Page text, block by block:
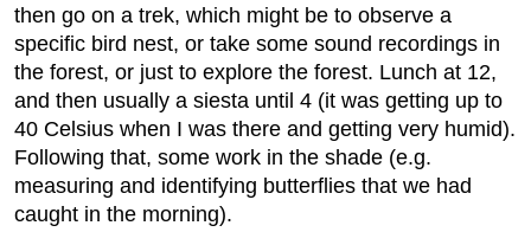
then go on a trek, which might be to observe a
specific bird nest, or take some sound recordings in
the forest, or just to explore the forest. Lunch at 12,
and then usually a siesta until 4 (it was getting up to
40 Celsius when I was there and getting very humid).
Following that, some work in the shade (e.g.
measuring and identifying butterflies that we had
caught in the morning).